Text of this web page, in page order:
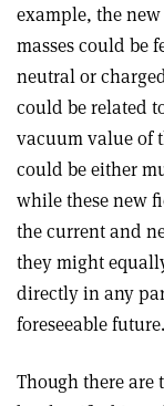
example, the
masses could be
neutral or
could be related
vacuum value of
could be either
while these new
the current and
they might
directly in any
foreseeable future.
Though there